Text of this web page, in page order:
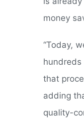
money
“Today,
hundreds
that
adding
quality-